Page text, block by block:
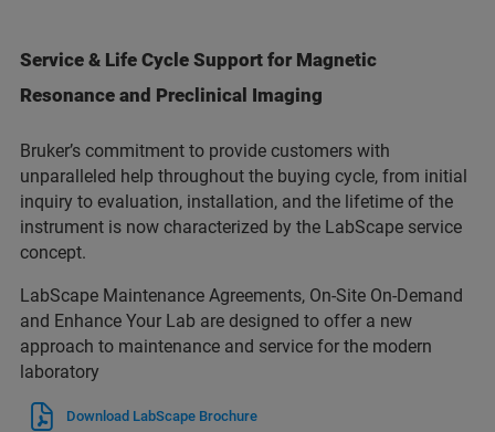
Service & Life Cycle Support for Magnetic
Resonance and Preclinical Imaging
Bruker’s commitment to provide customers with
unparalleled help throughout the buying cycle, from initial
inquiry to evaluation, installation, and the lifetime of the
instrument is now characterized by the LabScape service
concept.
LabScape Maintenance Agreements, On-Site On-Demand
and Enhance Your Lab are designed to offer a new
approach to maintenance and service for the modern
laboratory
Download LabScape Brochure